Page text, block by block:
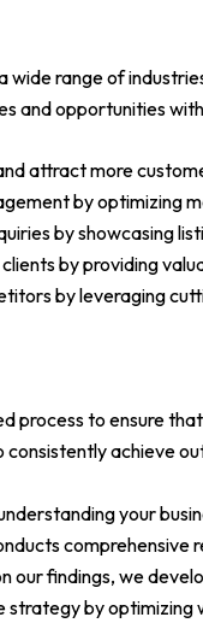
range of
and opportunities
attract more
by optimizing
by showcasing
by providing
by leveraging
process to ensure
achieve
your
our findings, we
by